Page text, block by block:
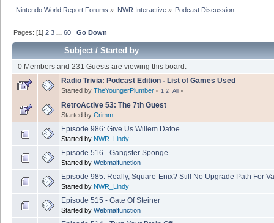
Nintendo World Report Forums » NWR Interactive» Podcast Discussion
Pages: [1]2 3 ...60 Go Down
Subject/Started by
0 Members and 231 Guests are viewing this board.
Radio Trivia: Podcast Edition - List of Games Used
Started by TheYoungerPlumber « 1 2 All »
RetroActive 53: The 7th Guest
Started by Crimm
Episode 986: Give Us Willem Dafoe
Started by NWR_Lindy
Episode 516 - Gangster Sponge
Started by Webmalfunction
Episode 985: Really, Square-Enix? Still No Upgrade Path For
Started by NWR_Lindy
Episode 515 - Gate Of Steiner
Started by Webmalfunction